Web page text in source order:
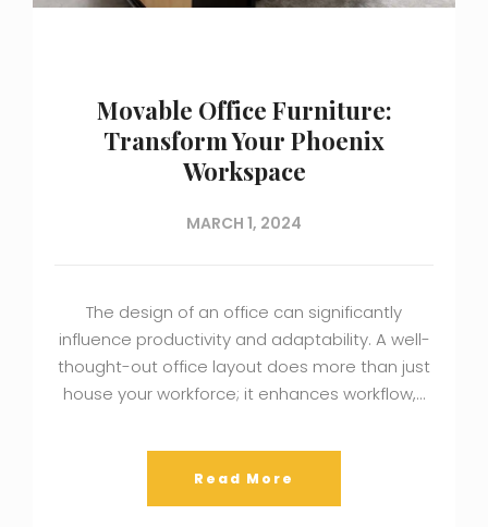
Movable Office Furniture:
Transform Your Phoenix
Workspace
MARCH 1, 2024
The design of an office can significantly
influence productivity and adaptability. A well-
thought-out office layout does more than just
house your workforce; it enhances workflow,…
Read More